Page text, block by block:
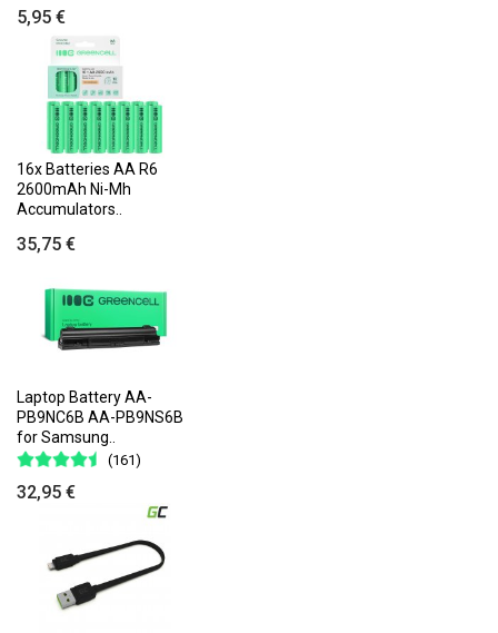
5,95 €
16x Batteries AA R6
2600mAh Ni-Mh
Accumulators..
35,75 €
Laptop Battery AA-
PB9NC6B AA-PB9NS6B
for Samsung..
(161)
32,95 €